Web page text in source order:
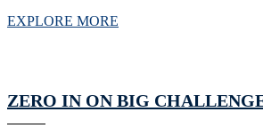
EXPLORE MORE
ZERO IN ON BIG